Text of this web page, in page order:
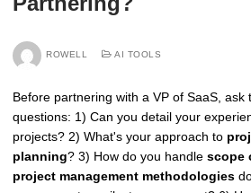
ROWELL AI TOOLS
Before partnering with a VP of SaaS, ask
questions: 1) Can you detail your
projects? 2) What's your approach to
planning? 3) How do you handle scope
project management methodologies